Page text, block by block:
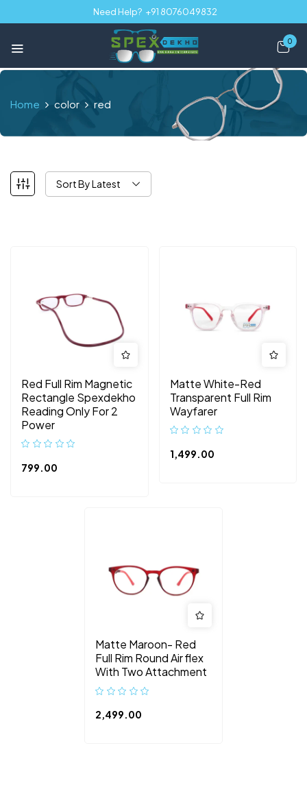
Need Help? +91 8076049832
0
Home color red
Sort By Latest
Red Full Rim Magnetic
Rectangle Spexdekho
Reading Only For 2
Power
799.00
Matte White-Red
Transparent Full Rim
Wayfarer
1,499.00
Matte Maroon- Red
Full Rim Round Air flex
With Two Attachment
2,499.00